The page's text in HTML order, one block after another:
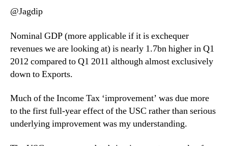
@Jagdip
Nominal GDP (more applicable if it is exchequer
revenues we are looking at) is nearly 1.7bn higher in Q1
2012 compared to Q1 2011 although almost exclusively
down to Exports.
Much of the Income Tax ‘improvement’ was due more
to the first full-year effect of the USC rather than serious
underlying improvement was my understanding.